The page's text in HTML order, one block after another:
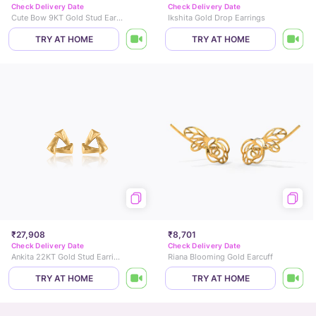
Check Delivery Date
Cute Bow 9KT Gold Stud Earrings for Kids
TRY AT HOME
Check Delivery Date
Ikshita Gold Drop Earrings
TRY AT HOME
₹27,908
Check Delivery Date
Ankita 22KT Gold Stud Earrings
TRY AT HOME
₹8,701
Check Delivery Date
Riana Blooming Gold Earcuff
TRY AT HOME